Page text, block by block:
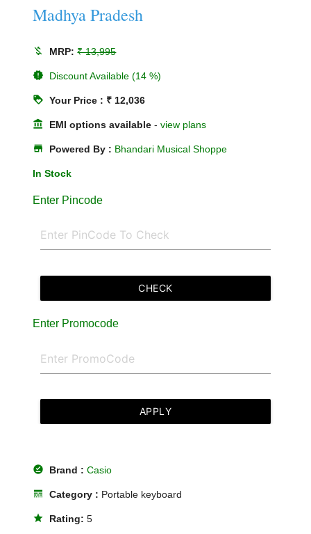
Madhya Pradesh
money_off MRP:₹ 13,995
new_releases Discount Available (14 %)
loyalty Your Price : ₹ 12,036
account_balance EMI options available -view plans
store Powered By : Bhandari Musical Shoppe
In Stock
Enter Pincode
CHECK
Enter Promocode
APPLY
offline_pin Brand :Casio
line_style Category : Portable keyboard
star Rating:5